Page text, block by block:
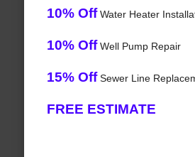
10% OffWater Heater
10% OffWell Pump Repair
15% OffSewer Line
FREE ESTIMATE